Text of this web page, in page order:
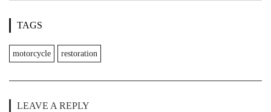
TAGS
motorcycle restoration
LEAVE A REPLY